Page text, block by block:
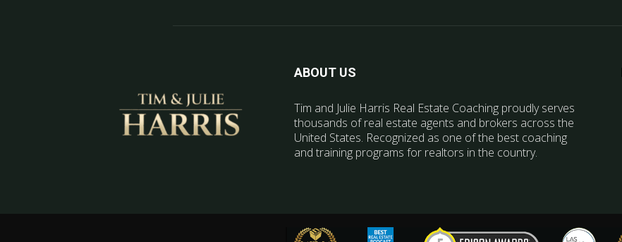
ABOUT US
Tim and Julie Harris Real Estate Coaching proudly serves
thousands of real estate agents and brokers across the
United States. Recognized as one of the best coaching
and training programs for realtors in the country.